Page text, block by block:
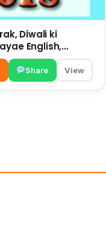
Diwali ki
English,
this Diwali
Share View